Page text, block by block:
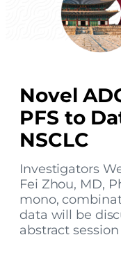
Novel
PFS to
NSCLC
Investigators
Fei Zhou, MD,
mono,
data will be
abstract